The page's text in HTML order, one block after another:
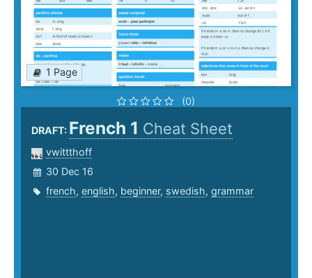
1 Page
(0)
DRAFT: French 1 Cheat Sheet
vwittthoff
30 Dec 16
french, english, beginner, swedish, grammar